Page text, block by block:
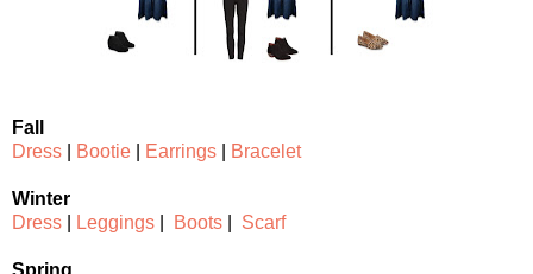
Fall
Dress
Bootie Earrings Bracelet
Winter
Dress
Leggings Boots Scarf